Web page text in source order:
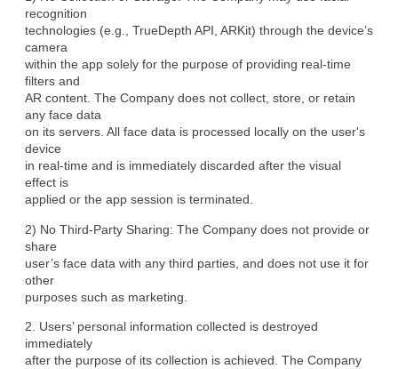
recognition
technologies (e.g., TrueDepth API, ARKit) through the device’s
camera
within the app solely for the purpose of providing real-time
filters and
AR content. The Company does not collect, store, or retain
any face data
on its servers. All face data is processed locally on the user's
device
in real-time and is immediately discarded after the visual
effect is
applied or the app session is terminated.
2) No Third-Party Sharing: The Company does not provide or
share
user’s face data with any third parties, and does not use it for
other
purposes such as marketing.
2. Users’ personal information collected is destroyed
immediately
after the purpose of its collection is achieved. The Company